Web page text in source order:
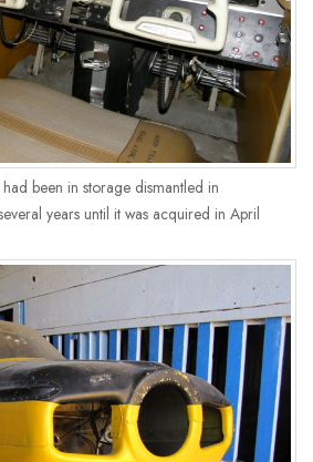
been in storage dismantled in
years until it was acquired in April